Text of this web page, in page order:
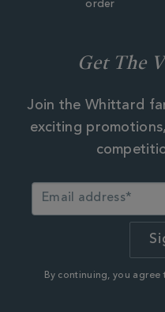
order
Get The
Join the Whittard
exciting
By continuing, you agree